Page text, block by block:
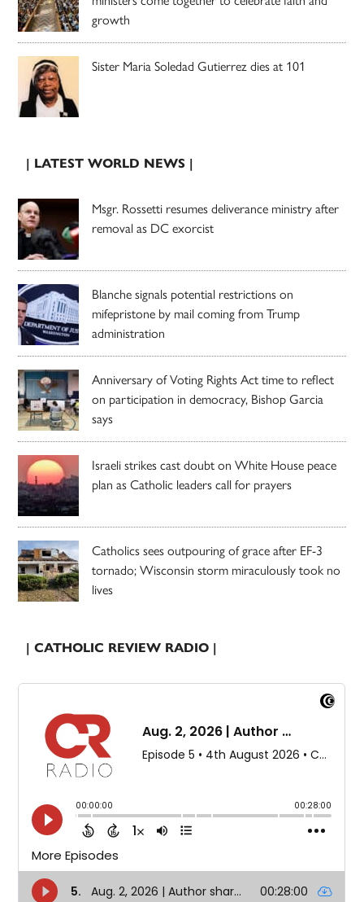
growth
Sister Maria Soledad Gutierrez dies at 101
| LATEST WORLD NEWS |
Msgr. Rossetti resumes deliverance ministry after
removal as DC exorcist
Blanche signals potential restrictions on
mifepristone by mail coming from Trump
administration
Anniversary of Voting Rights Act time to reflect
on participation in democracy, Bishop Garcia
says
Israeli strikes cast doubt on White House peace
plan as Catholic leaders call for prayers
Catholics sees outpouring of grace after EF-3
tornado; Wisconsin storm miraculously took no
lives
| CATHOLIC REVIEW RADIO |